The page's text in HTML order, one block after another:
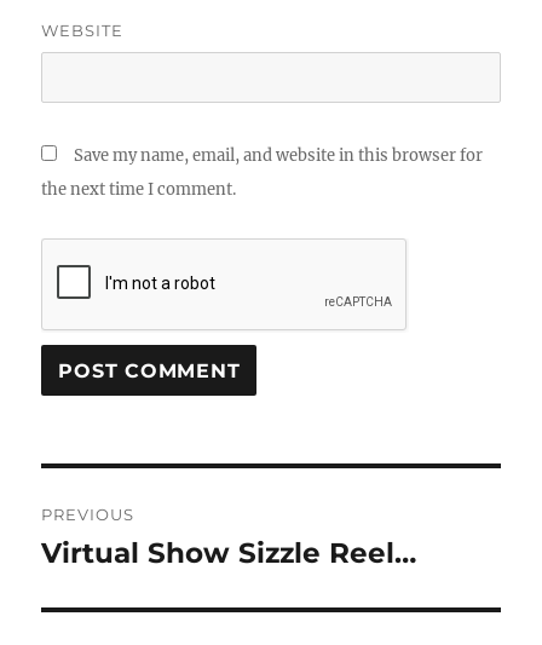
WEBSITE
Save my name, email, and website in this browser for
the next time I comment.
navigation
PREVIOUS
Previous
Virtual Show Sizzle Reel…